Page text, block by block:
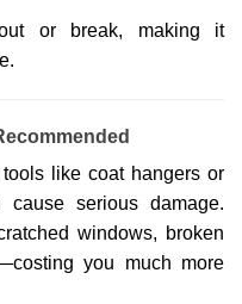
or break, making it
like coat hangers or
cause serious damage.
windows, broken
you much more